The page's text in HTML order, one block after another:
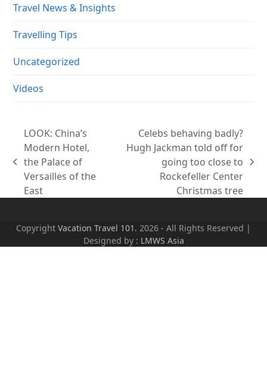
Travel News & Insights
Travelling Tips
Uncategorized
Videos
previous
post:
LOOK: China’s
Modern Hotel,
the Palace of
Versailles of the
East
Celebs behaving badly?
Hugh Jackman told off for
going too close to
Rockefeller Center
Christmas tree
Copyright Vacation Travel 101. 2026 - All Rights Reserved |
Designed by : LMWS Asia